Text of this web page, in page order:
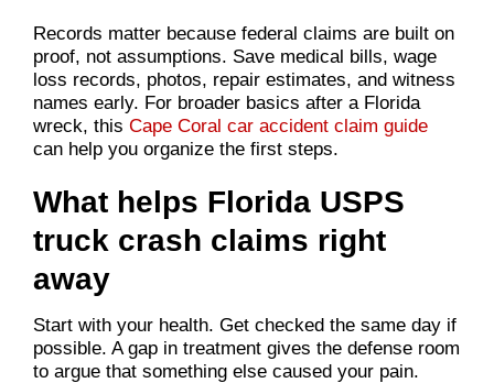
Records matter because federal claims are built on
proof, not assumptions. Save medical bills, wage
loss records, photos, repair estimates, and witness
names early. For broader basics after a Florida
wreck, this Cape Coral car accident claim guide
can help you organize the first steps.
What helps Florida USPS
truck crash claims right
away
Start with your health. Get checked the same day if
possible. A gap in treatment gives the defense room
to argue that something else caused your pain.